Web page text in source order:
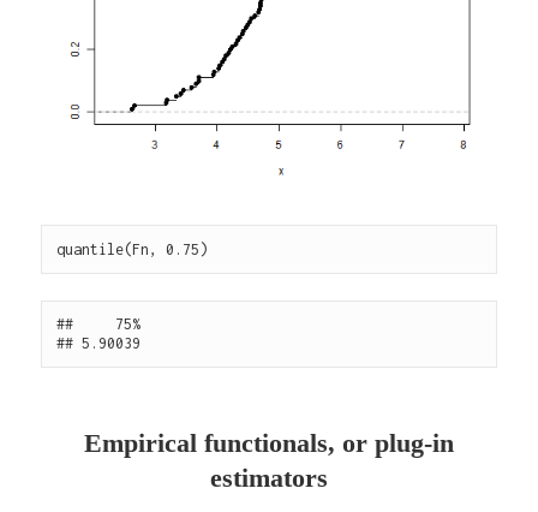
##     75%
Empirical functionals, or plug-in
estimators